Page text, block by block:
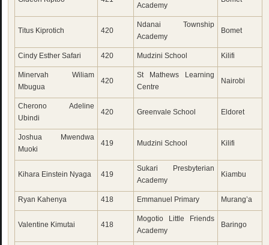
Academy
Titus Kiprotich 420
Ndanai Township
Academy
Bomet
Cindy Esther Safari 420 Mudzini School Kilifi
Minervah Wiliam
Mbugua
420
St Mathews Learning
Centre
Nairobi
Cherono Adeline
Ubindi
420 Greenvale School Eldoret
Joshua Mwendwa
Muoki
419 Mudzini School Kilifi
Kihara Einstein Nyaga 419
Sukari Presbyterian
Academy
Kiambu
Ryan Kahenya 418 Emmanuel Primary Murang’a
Valentine Kimutai 418
Mogotio Little Friends
Academy
Baringo